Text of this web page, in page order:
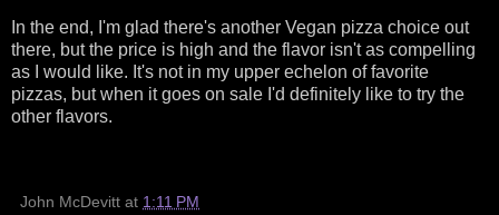
In the end, I'm glad there's another Vegan pizza choice out
there, but the price is high and the flavor isn't as compelling
as I would like. It's not in my upper echelon of favorite
pizzas, but when it goes on sale I'd definitely like to try the
other flavors.
John McDevitt at 1:11 PM